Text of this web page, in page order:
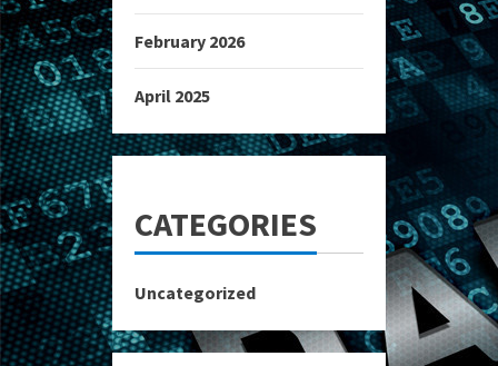
February 2026
April 2025
CATEGORIES
Uncategorized